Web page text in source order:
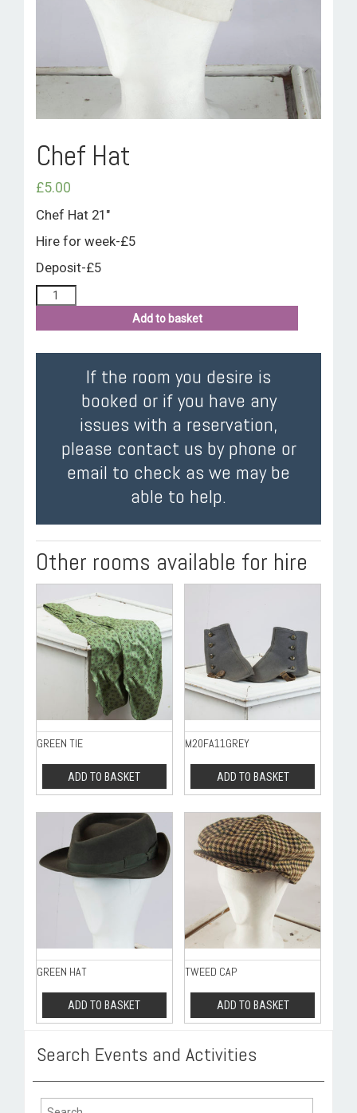
ROOM HIRE AND AVAILABILITY
Chef Hat
£5.00
Chef Hat 21″
Hire for week-£5
Deposit-£5
Add to basket
If the room you desire is
booked or if you have any
issues with a reservation,
please contact us by phone or
email to check as we may be
able to help.
Other rooms available for hire
GREEN TIE
ADD TO BASKET
M20FA11GREY
ADD TO BASKET
GREEN HAT
ADD TO BASKET
TWEED CAP
ADD TO BASKET
Search Events and Activities
Search